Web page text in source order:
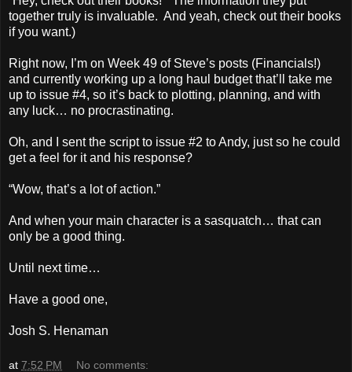
together truly is invaluable. And yeah, check out their books
if you want.)
Right now, I’m on Week 49 of Steve’s posts (Financials!)
and currently working up a long haul budget that’ll take me
up to issue #4, so it’s back to plotting, planning, and with
any luck… no procrastinating.
Oh, and I sent the script to issue #2 to Andy, just so he could
get a feel for it and his response?
“Wow, that’s a lot of action.”
And when your main character is a sasquatch… that can
only be a good thing.
Until next time…
Have a good one,
Josh S. Henaman
at 7:52 PM No comments: